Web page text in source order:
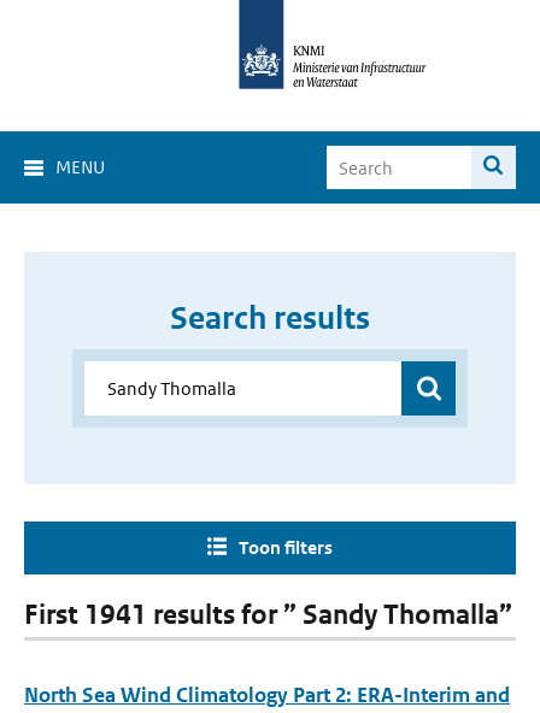
MENU
Search results
Toon filters
First 1941 results for ” Sandy Thomalla”
North Sea Wind Climatology Part 2: ERA-Interim and